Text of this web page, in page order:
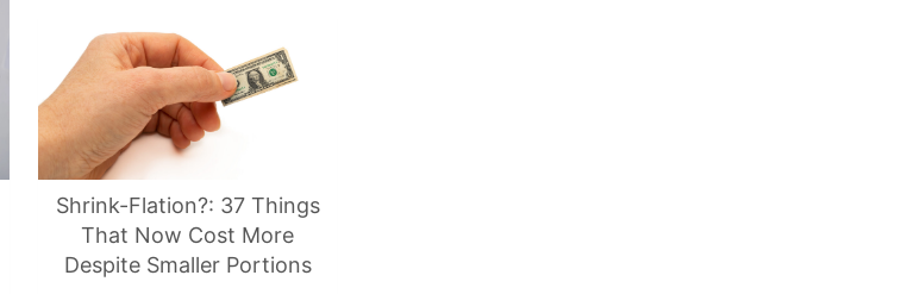
Shrink-Flation?: 37 Things
That Now Cost More
Despite Smaller Portions